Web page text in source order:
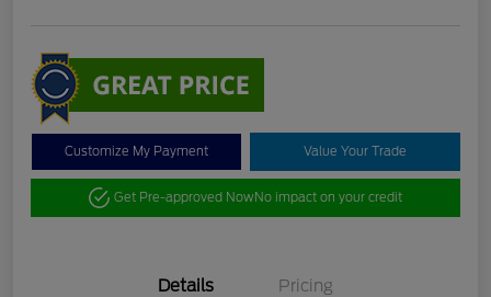
Customize My Payment Value Your Trade
Get Pre-approved NowNo impact on your credit
Details Pricing